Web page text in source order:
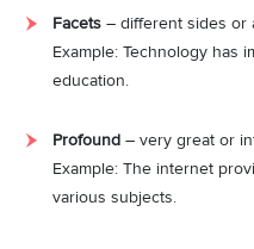
Facets – different sides or
Example: Technology has
education.
Profound – very great or
Example: The internet
various subjects.